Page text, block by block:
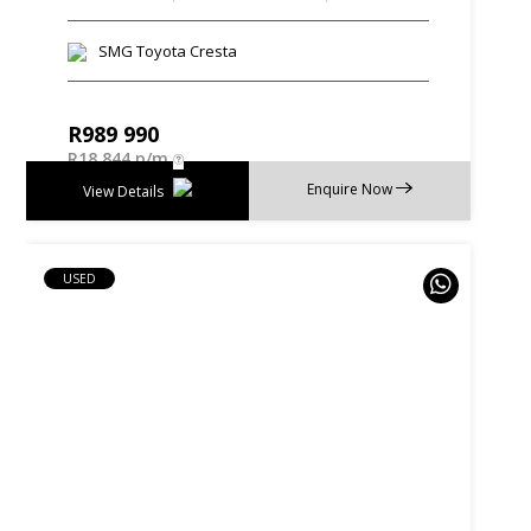
SMG Toyota Cresta
R989 990
R18 844 p/m
Enquire Now
View Details
USED